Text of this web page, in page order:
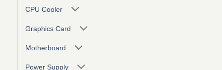
CPU Cooler
Graphics Card
Motherboard
Power Supply